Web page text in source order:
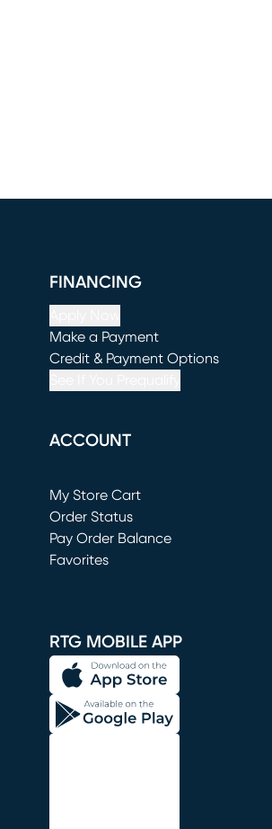
FINANCING
Make a Payment
(opens in new window)
Credit & Payment Options
ACCOUNT
My Store Cart
(opens in new window)
Order Status
Pay Order Balance
Favorites
RTG MOBILE APP